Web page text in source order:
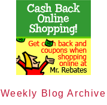
Weekly Blog Archive